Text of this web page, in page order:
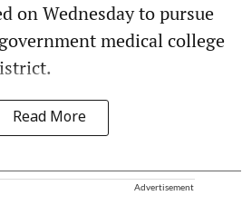
on Wednesday to pursue
medical college
Read More
Advertisement